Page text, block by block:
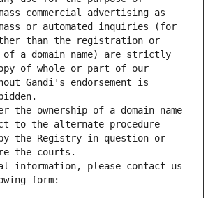
commercial advertising as
or automated inquiries (for
than the registration or
a domain name) are strictly
of whole or part of our
Gandi's endorsement is
the ownership of a domain name
to the alternate procedure
the Registry in question or
the courts.
information, please contact us
form: